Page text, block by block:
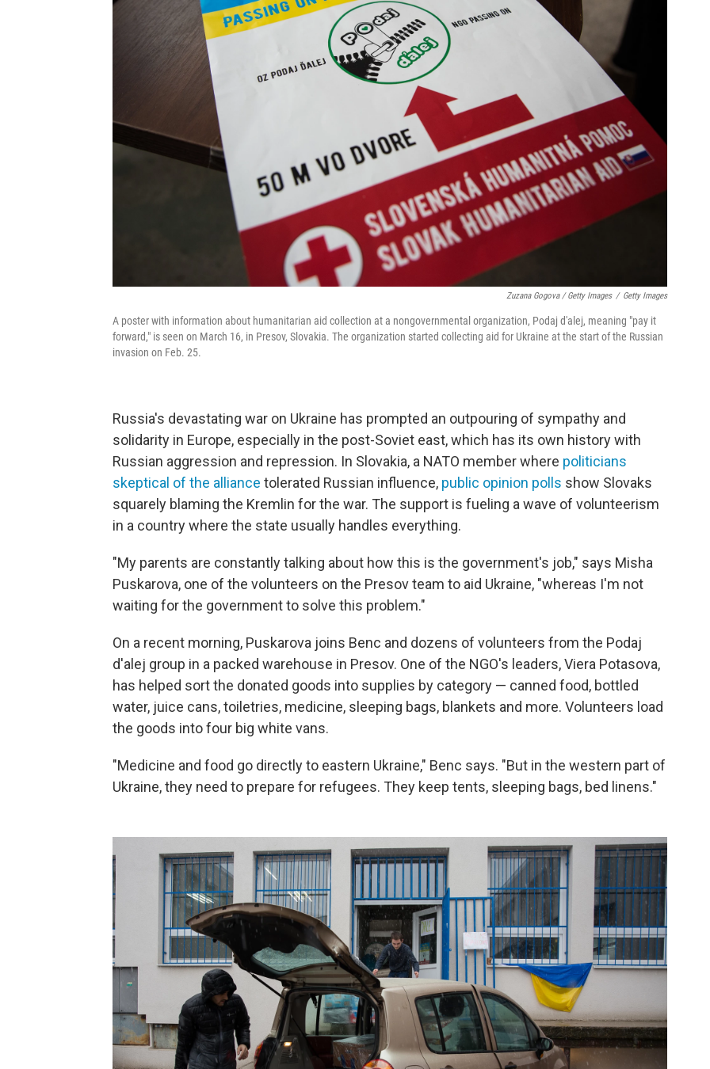
Zuzana Gogova / Getty Images / Getty Images
A poster with information about humanitarian aid collection at a nongovernmental organization, Podaj d'alej, meaning "pay it
forward," is seen on March 16, in Presov, Slovakia. The organization started collecting aid for Ukraine at the start of the Russian
invasion on Feb. 25.
Russia's devastating war on Ukraine has prompted an outpouring of sympathy and
solidarity in Europe, especially in the post-Soviet east, which has its own history with
Russian aggression and repression. In Slovakia, a NATO member where politicians
skeptical of the alliance tolerated Russian influence, public opinion polls show Slovaks
squarely blaming the Kremlin for the war. The support is fueling a wave of volunteerism
in a country where the state usually handles everything.
"My parents are constantly talking about how this is the government's job," says Misha
Puskarova, one of the volunteers on the Presov team to aid Ukraine, "whereas I'm not
waiting for the government to solve this problem."
On a recent morning, Puskarova joins Benc and dozens of volunteers from the Podaj
d'alej group in a packed warehouse in Presov. One of the NGO's leaders, Viera Potasova,
has helped sort the donated goods into supplies by category — canned food, bottled
water, juice cans, toiletries, medicine, sleeping bags, blankets and more. Volunteers load
the goods into four big white vans.
"Medicine and food go directly to eastern Ukraine," Benc says. "But in the western part of
Ukraine, they need to prepare for refugees. They keep tents, sleeping bags, bed linens."